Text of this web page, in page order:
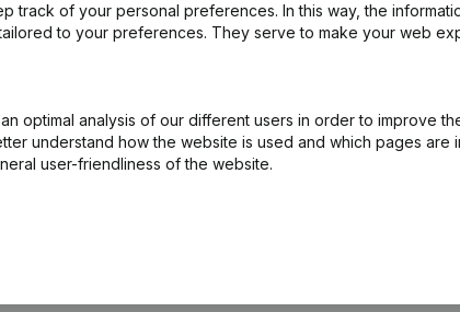
- Appointments
(Translation, Coordination, Other Modifications, …)
(NL)
track of your personal preferences. In this way, the
to your preferences. They serve to make your web
optimal analysis of our different users in order to improve
understand how the website is used and which pages are
user-friendliness of the website.